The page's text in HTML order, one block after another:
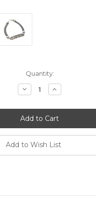
Quantity:
Decrease
Quantity:
Increase
Quantity:
Add to Wish List